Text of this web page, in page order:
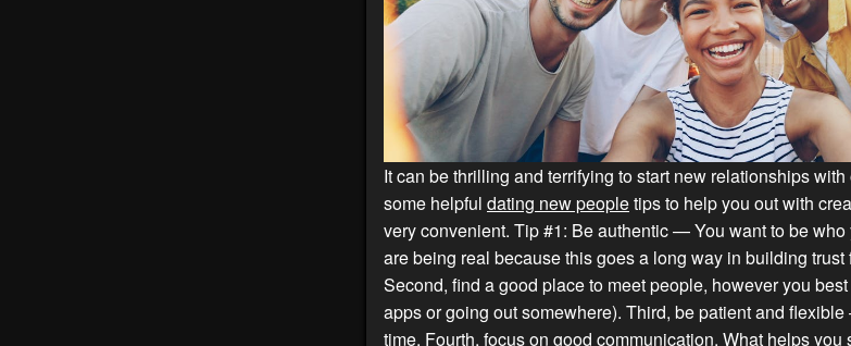
It can be thrilling and terrifying to start new relationships
some helpful dating new peopletips to help you out with
very convenient. Tip #1: Be authentic — You want to be
are being real because this goes a long way in building trust
Second, find a good place to meet people, however you
apps or going out somewhere). Third, be patient and
time. Fourth, focus on good communication. What helps